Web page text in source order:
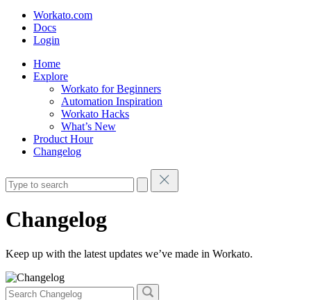
Workato.com
Docs
Login
Home
Explore
Workato for Beginners
Automation Inspiration
Workato Hacks
What’s New
Product Hour
Changelog
Changelog
Keep up with the latest updates we’ve made in Workato.